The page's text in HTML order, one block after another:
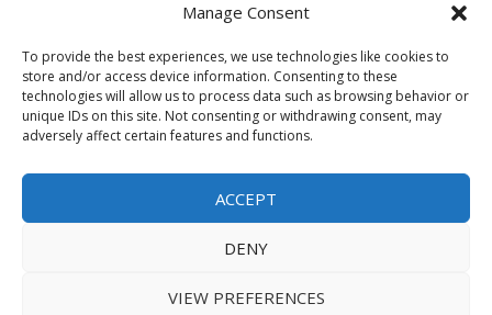
Manage Consent
To provide the best experiences, we use technologies like cookies to
store and/or access device information. Consenting to these
technologies will allow us to process data such as browsing behavior or
unique IDs on this site. Not consenting or withdrawing consent, may
adversely affect certain features and functions.
ACCEPT
DENY
VIEW PREFERENCES
Sponsored Content / Paid Post Guidelines
Content Publishing & Delivery Policy
Contact
Media/Press Inquiries↗
2026Washington News Journal. All rights